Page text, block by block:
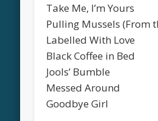
Take Me, I’m Yours
Pulling Mussels (From
Labelled With Love
Black Coffee in Bed
Jools’ Bumble
Messed Around
Goodbye Girl